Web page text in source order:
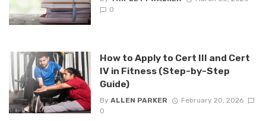
0
How to Apply to Cert III and Cert
IV in Fitness (Step-by-Step
Guide)
By ALLEN PARKER
February 20, 2026
0